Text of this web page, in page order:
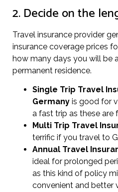
2. Decide on the
Travel insurance provider
insurance coverage prices
how many days you will be
permanent residence.
Single Trip Travel
Germany is good for
a fast trip as these are
Multi Trip Travel
terrific if you travel to
Annual Travel
ideal for prolonged
as this kind of policy
convenient and better